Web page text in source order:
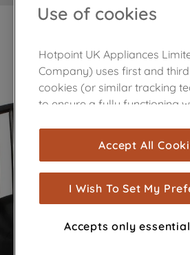
Use of cookies
Hotpoint UK Appliances
Company) uses first and
cookies (or similar tracking
to ensure a fully functioning
are used for statistics and
measurement (performance
show you advertising
browsing habits, interactions
advertisements and interests
through third parties and on
Accept All
I Wish To Set My
Accepts only